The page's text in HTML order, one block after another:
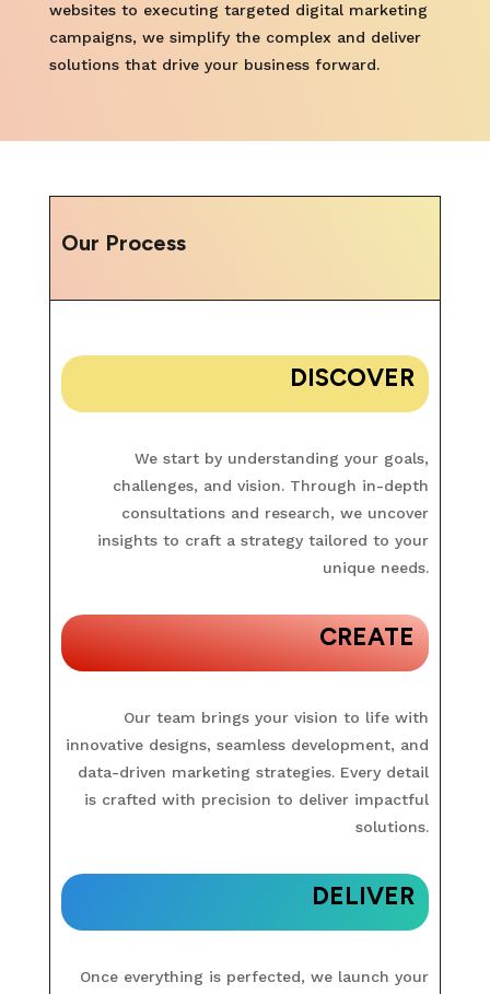
websites to executing targeted digital marketing
campaigns, we simplify the complex and deliver
solutions that drive your business forward.
Our Process
DISCOVER
We start by understanding your goals,
challenges, and vision. Through in-depth
consultations and research, we uncover
insights to craft a strategy tailored to your
unique needs.
CREATE
Our team brings your vision to life with
innovative designs, seamless development, and
data-driven marketing strategies. Every detail
is crafted with precision to deliver impactful
solutions.
DELIVER
Once everything is perfected, we launch your